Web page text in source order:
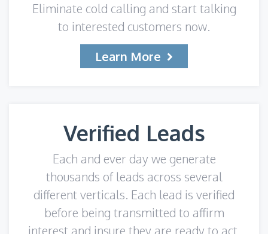
Eliminate cold calling and start talking
to interested customers now.
Learn More
Verified Leads
Each and ever day we generate
thousands of leads across several
different verticals. Each lead is verified
before being transmitted to affirm
interest and insure they are ready to act.